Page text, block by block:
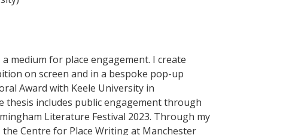
medium for place engagement. I create
on screen and in a bespoke pop-up
Award with Keele University in
includes public engagement through
Literature Festival 2023. Through my
Centre for Place Writing at Manchester